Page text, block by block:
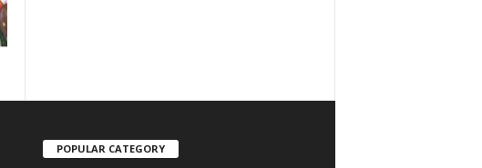
POPULAR CATEGORY